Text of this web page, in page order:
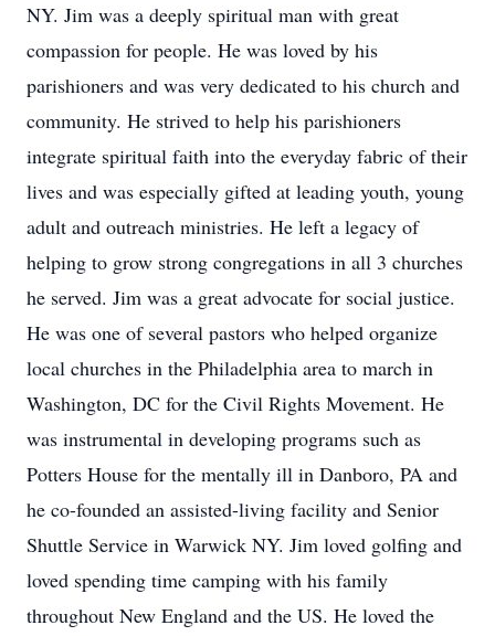
NY. Jim was a deeply spiritual man with great
compassion for people. He was loved by his
parishioners and was very dedicated to his church and
community. He strived to help his parishioners
integrate spiritual faith into the everyday fabric of their
lives and was especially gifted at leading youth, young
adult and outreach ministries. He left a legacy of
helping to grow strong congregations in all 3 churches
he served. Jim was a great advocate for social justice.
He was one of several pastors who helped organize
local churches in the Philadelphia area to march in
Washington, DC for the Civil Rights Movement. He
was instrumental in developing programs such as
Potters House for the mentally ill in Danboro, PA and
he co-founded an assisted-living facility and Senior
Shuttle Service in Warwick NY. Jim loved golfing and
loved spending time camping with his family
throughout New England and the US. He loved the